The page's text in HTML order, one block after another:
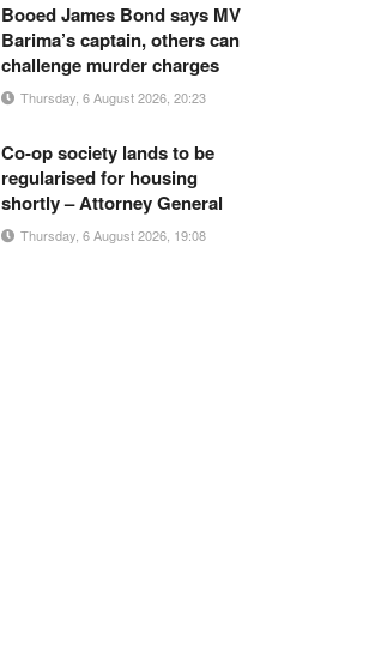
Booed James Bond says MV
Barima’s captain, others can
challenge murder charges
Thursday, 6 August 2026, 20:23
Co-op society lands to be
regularised for housing
shortly – Attorney General
Thursday, 6 August 2026, 19:08